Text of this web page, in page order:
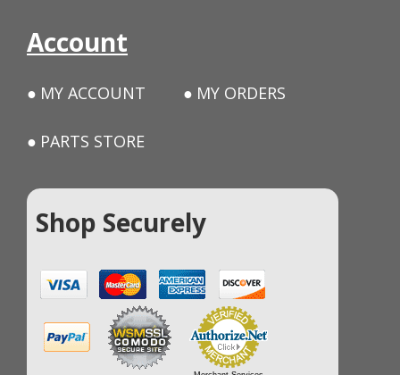
Account
MY ACCOUNT MY ORDERS
PARTS STORE
Shop Securely